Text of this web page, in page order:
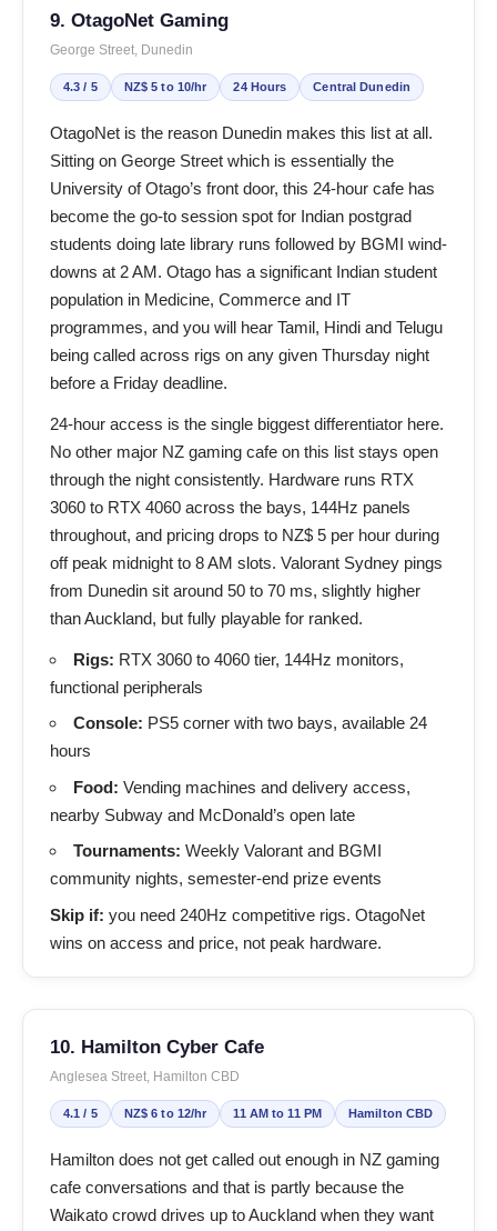
9. OtagoNet Gaming
George Street, Dunedin
4.3 / 5 NZ$ 5 to 10/hr 24 Hours Central Dunedin
OtagoNet is the reason Dunedin makes this list at all.
Sitting on George Street which is essentially the
University of Otago’s front door, this 24-hour cafe has
become the go-to session spot for Indian postgrad
students doing late library runs followed by BGMI wind-
downs at 2 AM. Otago has a significant Indian student
population in Medicine, Commerce and IT
programmes, and you will hear Tamil, Hindi and Telugu
being called across rigs on any given Thursday night
before a Friday deadline.
24-hour access is the single biggest differentiator here.
No other major NZ gaming cafe on this list stays open
through the night consistently. Hardware runs RTX
3060 to RTX 4060 across the bays, 144Hz panels
throughout, and pricing drops to NZ$ 5 per hour during
off peak midnight to 8 AM slots. Valorant Sydney pings
from Dunedin sit around 50 to 70 ms, slightly higher
than Auckland, but fully playable for ranked.
Rigs: RTX 3060 to 4060 tier, 144Hz monitors,
functional peripherals
Console: PS5 corner with two bays, available 24
hours
Food: Vending machines and delivery access,
nearby Subway and McDonald’s open late
Tournaments: Weekly Valorant and BGMI
community nights, semester-end prize events
Skip if: you need 240Hz competitive rigs. OtagoNet
wins on access and price, not peak hardware.
10. Hamilton Cyber Cafe
Anglesea Street, Hamilton CBD
4.1 / 5 NZ$ 6 to 12/hr 11 AM to 11 PM Hamilton CBD
Hamilton does not get called out enough in NZ gaming
cafe conversations and that is partly because the
Waikato crowd drives up to Auckland when they want